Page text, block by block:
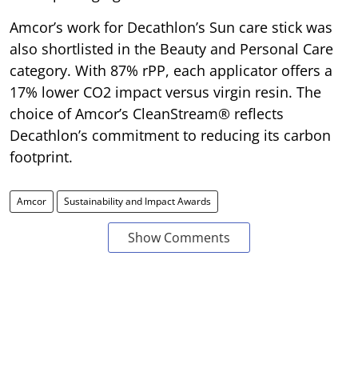
Amcor’s work for Decathlon’s Sun care stick was
also shortlisted in the Beauty and Personal Care
category. With 87% rPP, each applicator offers a
17% lower CO2 impact versus virgin resin. The
choice of Amcor’s CleanStream® reflects
Decathlon’s commitment to reducing its carbon
footprint.
Amcor Sustainability and Impact Awards
Show Comments